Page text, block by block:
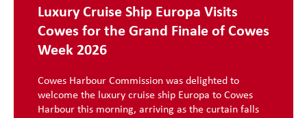
Luxury Cruise Ship Europa Visits
Cowes for the Grand Finale of Cowes
Week 2026
Cowes Harbour Commission was delighted to
welcome the luxury cruise ship Europa to Cowes
Harbour this morning, arriving as the curtain falls